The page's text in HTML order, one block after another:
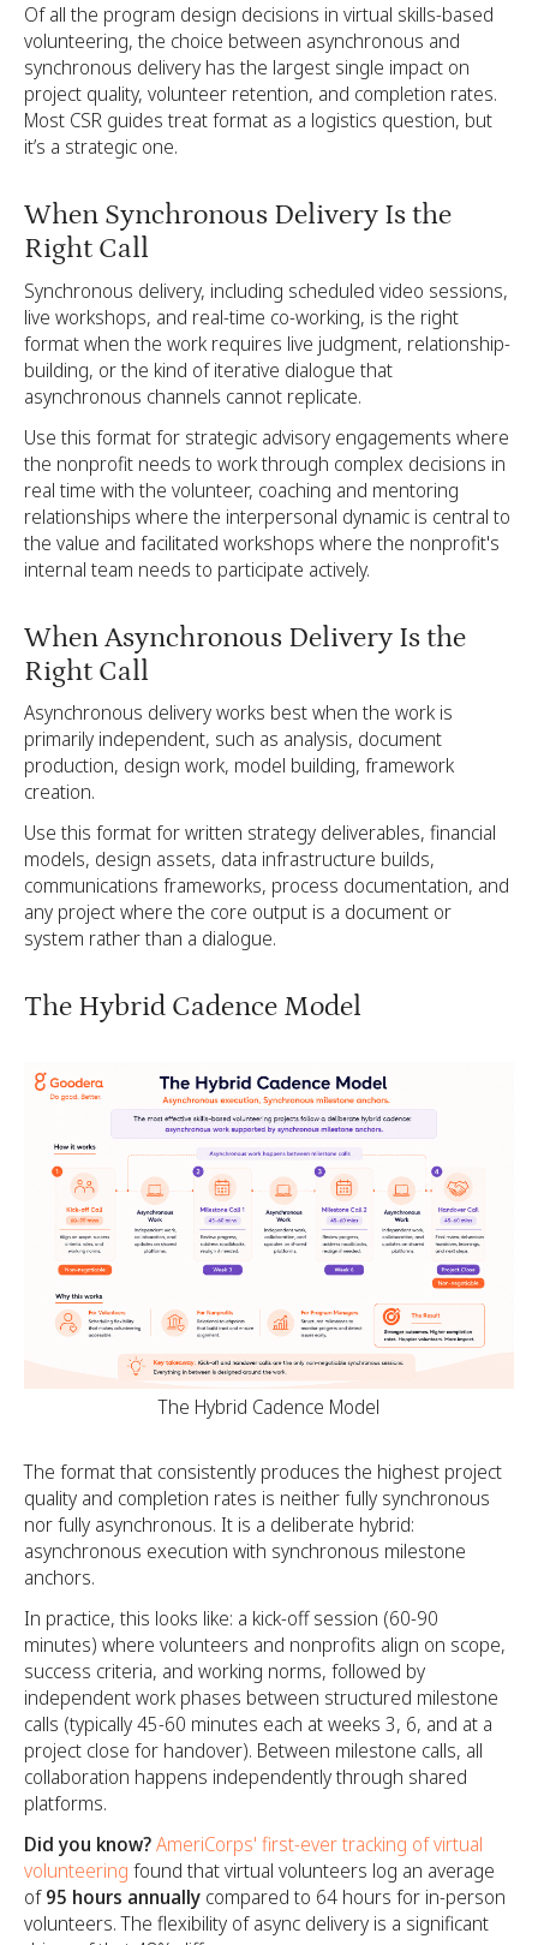
Of all the program design decisions in virtual skills-based
volunteering, the choice between asynchronous and
synchronous delivery has the largest single impact on
project quality, volunteer retention, and completion rates.
Most CSR guides treat format as a logistics question, but
it’s a strategic one.
When Synchronous Delivery Is the
Right Call
Synchronous delivery, including scheduled video sessions,
live workshops, and real-time co-working, is the right
format when the work requires live judgment, relationship-
building, or the kind of iterative dialogue that
asynchronous channels cannot replicate.
Use this format for strategic advisory engagements where
the nonprofit needs to work through complex decisions in
real time with the volunteer, coaching and mentoring
relationships where the interpersonal dynamic is central to
the value and facilitated workshops where the nonprofit's
internal team needs to participate actively.
When Asynchronous Delivery Is the
Right Call
Asynchronous delivery works best when the work is
primarily independent, such as analysis, document
production, design work, model building, framework
creation.
Use this format for written strategy deliverables, financial
models, design assets, data infrastructure builds,
communications frameworks, process documentation, and
any project where the core output is a document or
system rather than a dialogue.
The Hybrid Cadence Model
The Hybrid Cadence Model
The format that consistently produces the highest project
quality and completion rates is neither fully synchronous
nor fully asynchronous. It is a deliberate hybrid:
asynchronous execution with synchronous milestone
anchors.
In practice, this looks like: a kick-off session (60-90
minutes) where volunteers and nonprofits align on scope,
success criteria, and working norms, followed by
independent work phases between structured milestone
calls (typically 45-60 minutes each at weeks 3, 6, and at a
project close for handover). Between milestone calls, all
collaboration happens independently through shared
platforms.
Did you know?AmeriCorps' first-ever tracking of virtual
volunteering found that virtual volunteers log an average
of95 hours annually compared to 64 hours for in-person
volunteers. The flexibility of async delivery is a significant